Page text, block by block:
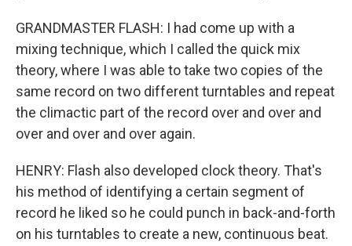
GRANDMASTER FLASH: I had come up with a
mixing technique, which I called the quick mix
theory, where I was able to take two copies of the
same record on two different turntables and repeat
the climactic part of the record over and over and
over and over and over again.
HENRY: Flash also developed clock theory. That's
his method of identifying a certain segment of
record he liked so he could punch in back-and-forth
on his turntables to create a new, continuous beat.